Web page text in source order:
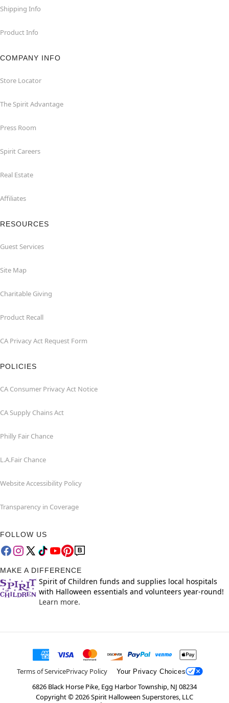
Shipping Info
Product Info
COMPANY INFO
Store Locator
The Spirit Advantage
Press Room
Spirit Careers
Real Estate
Affiliates
RESOURCES
Guest Services
Site Map
Charitable Giving
Product Recall
CA Privacy Act Request Form
POLICIES
CA Consumer Privacy Act Notice
CA Supply Chains Act
Philly Fair Chance
L.A.Fair Chance
Website Accessibility Policy
Transparency in Coverage
FOLLOW US
MAKE A DIFFERENCE
Spirit of Children funds and supplies local hospitals
with Halloween essentials and volunteers year-round!
Learn more.
Terms of ServicePrivacy Policy Your Privacy Choices
6826 Black Horse Pike, Egg Harbor Township, NJ 08234
Copyright ©2026Spirit Halloween Superstores, LLC